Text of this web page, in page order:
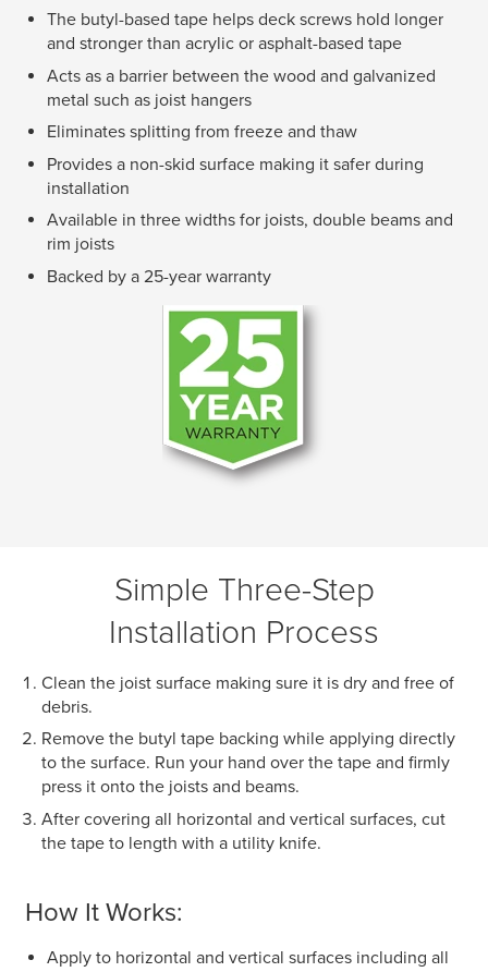
The butyl-based tape helps deck screws hold longer
and stronger than acrylic or asphalt-based tape
Acts as a barrier between the wood and galvanized
metal such as joist hangers
Eliminates splitting from freeze and thaw
Provides a non-skid surface making it safer during
installation
Available in three widths for joists, double beams and
rim joists
Backed by a 25-year warranty
Simple Three-Step
Installation Process
Clean the joist surface making sure it is dry and free of
debris.
Remove the butyl tape backing while applying directly
to the surface. Run your hand over the tape and firmly
press it onto the joists and beams.
After covering all horizontal and vertical surfaces, cut
the tape to length with a utility knife.
How It Works:
Apply to horizontal and vertical surfaces including all